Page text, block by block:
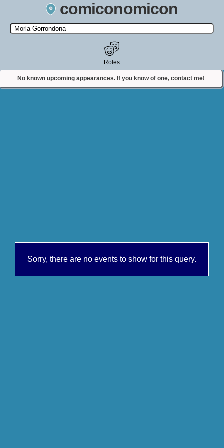
comiconomicon
Search by Comic Convention, actor, film, TV show, video game,
state, or story universe.
No known upcoming appearances. If you know of one, contact me!
Roles
Contact Comiconomicon
Sorry, there are no events to show for this query.